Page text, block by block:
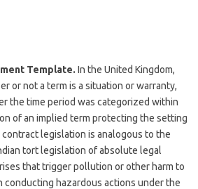
Template. In the United Kingdom,
or not a term is a situation or warranty,
the time period was categorized within
of an implied term protecting the setting
legislation is analogous to the
tort legislation of absolute legal
that trigger pollution or other harm to
hazardous actions under the